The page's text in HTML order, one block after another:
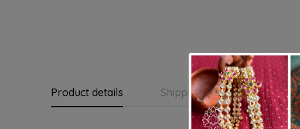
Product details Shipping and Returns